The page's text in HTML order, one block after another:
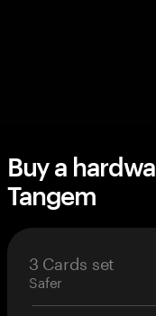
Buy a
Tangem
3 Cards set
Safer